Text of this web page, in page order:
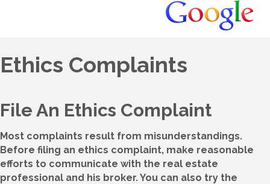
Ethics Complaints
File An Ethics Complaint
Most complaints result from misunderstandings.
Before filing an ethics complaint, make reasonable
efforts to communicate with the real estate
professional and his broker. You can also try the